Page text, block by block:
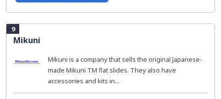
9
Mikuni
Mikuni is a company that sells the original Japanese-
made Mikuni TM flat slides. They also have
accessories and kits in...